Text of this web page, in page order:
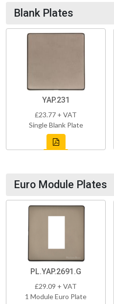
Blank Plates
YAP.231
£23.77 + VAT
Single Blank Plate
Euro Module Plates
PL.YAP.2691.G
£29.09 + VAT
1 Module Euro Plate